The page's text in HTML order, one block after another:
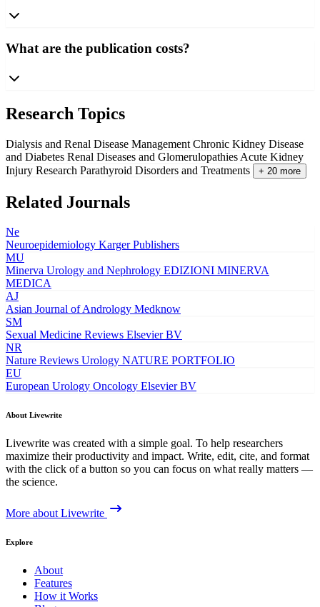
What are the publication costs?
Research Topics
Dialysis and Renal Disease Management Chronic Kidney Disease
and Diabetes Renal Diseases and Glomerulopathies Acute Kidney
Injury Research Parathyroid Disorders and Treatments + 20 more
Related Journals
Ne
Neuroepidemiology Karger Publishers
MU
Minerva Urology and Nephrology EDIZIONI MINERVA
MEDICA
AJ
Asian Journal of Andrology Medknow
SM
Sexual Medicine Reviews Elsevier BV
NR
Nature Reviews Urology NATURE PORTFOLIO
EU
European Urology Oncology Elsevier BV
About Livewrite
Livewrite was created with a simple goal. To help researchers
maximize their productivity and impact. Write, edit, cite, and format
with the click of a button so you can focus on what really matters —
the science.
More about Livewrite
Explore
About
Features
How it Works